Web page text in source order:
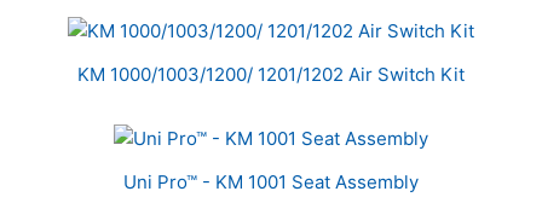
KM 1000/1003/1200/ 1201/1202 Air Switch Kit
Uni Pro™ - KM 1001 Seat Assembly